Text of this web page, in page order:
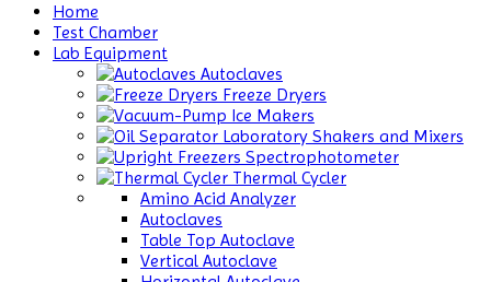
Home
Test Chamber
Lab Equipment
Autoclaves
Freeze Dryers
Ice Makers
Laboratory Shakers and Mixers
Spectrophotometer
Thermal Cycler
Amino Acid Analyzer
Autoclaves
Table Top Autoclave
Vertical Autoclave